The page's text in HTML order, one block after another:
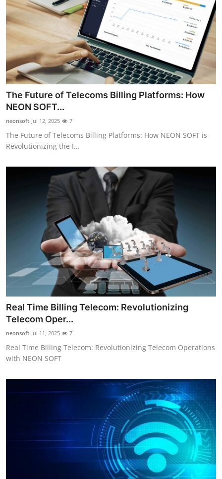
The Future of Telecoms Billing Platforms: How
NEON SOFT...
neonsoft Jul 12, 2025 7
The Future of Telecoms Billing Platforms: How NEON SOFT is
Revolutionizing the I...
Real Time Billing Telecom: Revolutionizing
Telecom Oper...
neonsoft Jul 11, 2025 7
Real Time Billing Telecom: Revolutionizing Telecom Operations
with NEON SOFT